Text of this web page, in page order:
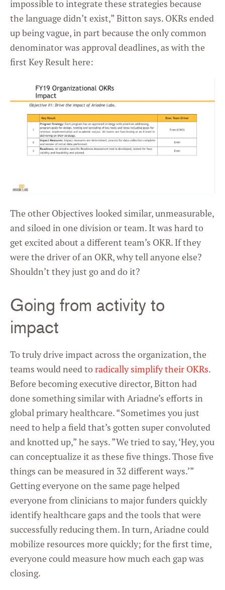
impossible to integrate these strategies because
the language didn’t exist,” Bitton says. OKRs ended
up being vague, in part because the only common
denominator was approval deadlines, as with the
first Key Result here:
The other Objectives looked similar, unmeasurable,
and siloed in one division or team. It was hard to
get excited about a different team’s OKR. If they
were the driver of an OKR, why tell anyone else?
Shouldn’t they just go and do it?
Going from activity to
impact
To truly drive impact across the organization, the
teams would need toradically simplify their OKRs.
Before becoming executive director, Bitton had
done something similar with Ariadne’s efforts in
global primary healthcare. “Sometimes you just
need to help a field that’s gotten super convoluted
and knotted up,” he says. ”We tried to say, ‘Hey, you
can conceptualize it as these five things. Those five
things can be measured in 32 different ways.’”
Getting everyone on the same page helped
everyone from clinicians to major funders quickly
identify healthcare gaps and the tools that were
successfully reducing them. In turn, Ariadne could
mobilize resources more quickly; for the first time,
everyone could measure how much each gap was
closing.